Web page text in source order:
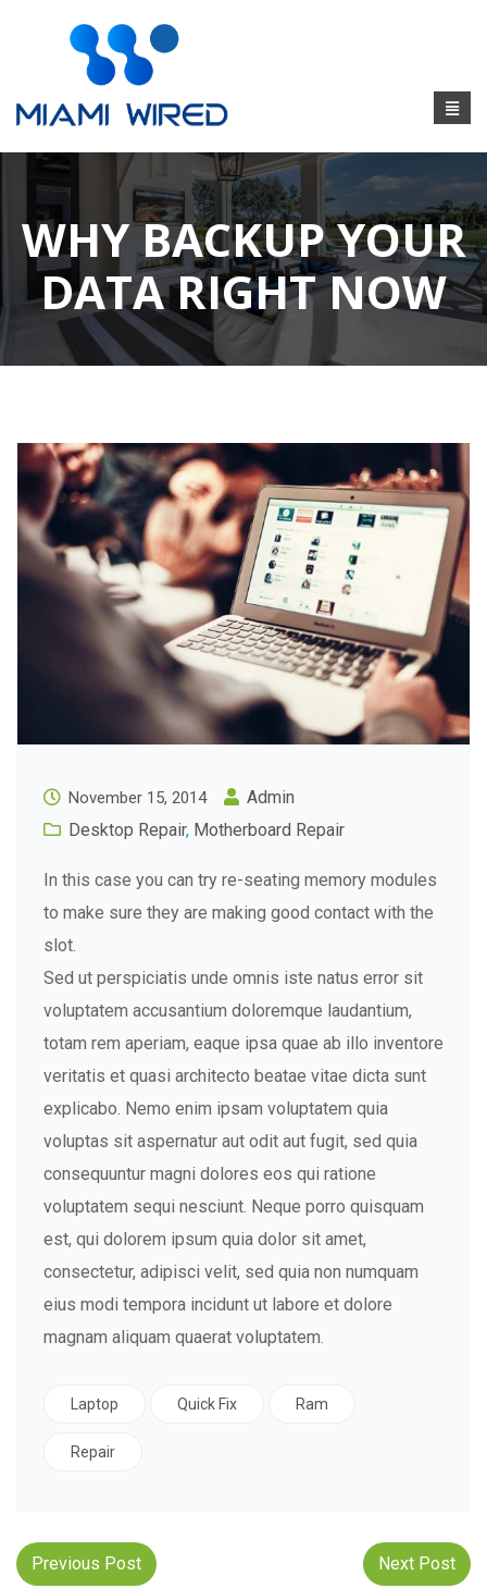
WHY BACKUP YOUR
DATA RIGHT NOW
November 15, 2014
Admin
Desktop Repair, Motherboard Repair
In this case you can try re-seating memory modules
to make sure they are making good contact with the
slot.
Sed ut perspiciatis unde omnis iste natus error sit
voluptatem accusantium doloremque laudantium,
totam rem aperiam, eaque ipsa quae ab illo inventore
veritatis et quasi architecto beatae vitae dicta sunt
explicabo. Nemo enim ipsam voluptatem quia
voluptas sit aspernatur aut odit aut fugit, sed quia
consequuntur magni dolores eos qui ratione
voluptatem sequi nesciunt. Neque porro quisquam
est, qui dolorem ipsum quia dolor sit amet,
consectetur, adipisci velit, sed quia non numquam
eius modi tempora incidunt ut labore et dolore
magnam aliquam quaerat voluptatem.
Laptop Quick Fix Ram
Repair
Post
Previous Post Next Post